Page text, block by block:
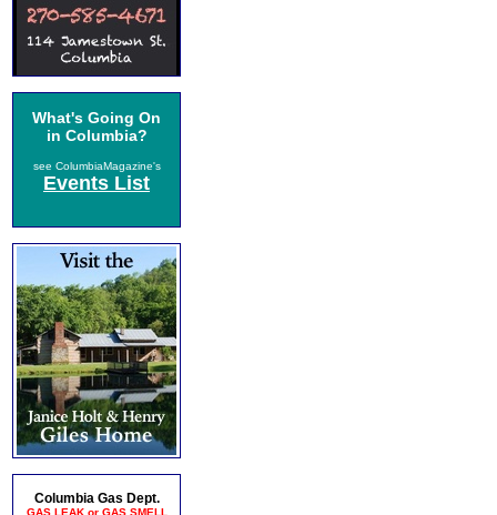
What's Going On
in Columbia?
see ColumbiaMagazine's
Events List
Columbia Gas Dept.
GAS LEAK or GAS SMELL